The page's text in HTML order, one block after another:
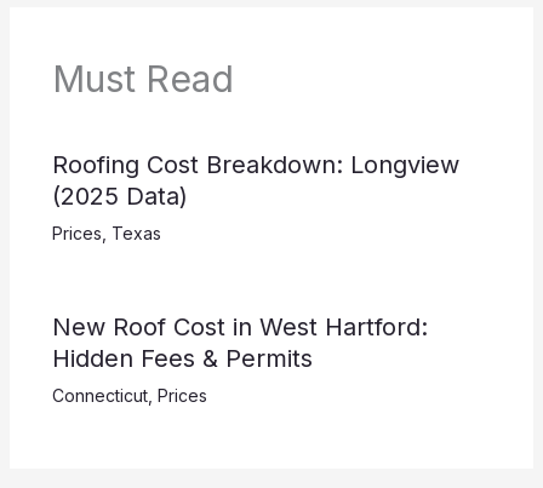
Must Read
Roofing Cost Breakdown: Longview
(2025 Data)
Prices Texas
New Roof Cost in West Hartford:
Hidden Fees & Permits
Connecticut, Prices